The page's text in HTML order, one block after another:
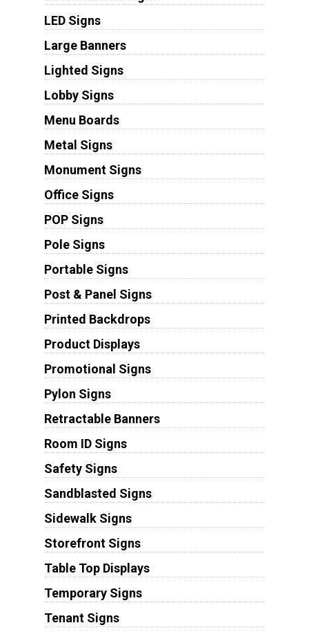
LED Signs
Large Banners
Lighted Signs
Lobby Signs
Menu Boards
Metal Signs
Monument Signs
Office Signs
POP Signs
Pole Signs
Portable Signs
Post & Panel Signs
Printed Backdrops
Product Displays
Promotional Signs
Pylon Signs
Retractable Banners
Room ID Signs
Safety Signs
Sandblasted Signs
Sidewalk Signs
Storefront Signs
Table Top Displays
Temporary Signs
Tenant Signs